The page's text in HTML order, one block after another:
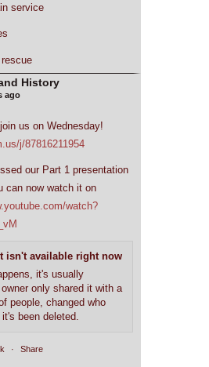
service
History
ago
us on Wednesday!
j/87816211954
our Part 1 presentation
can now watch it on
watch?
isn't available right now
it's usually
only shared it with a
people, changed who
been deleted.
· Share